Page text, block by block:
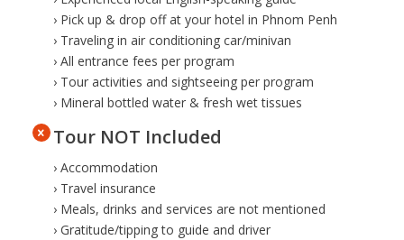
› Pick up & drop off at your hotel in Phnom Penh
› Traveling in air conditioning car/minivan
› All entrance fees per program
› Tour activities and sightseeing per program
› Mineral bottled water & fresh wet tissues
Tour NOT Included
› Accommodation
› Travel insurance
› Meals, drinks and services are not mentioned
› Gratitude/tipping to guide and driver